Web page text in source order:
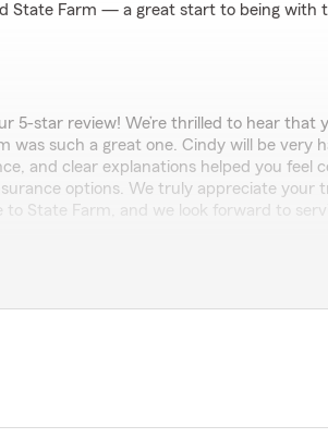
State Farm — a great start to being with
5-star review! We’re thrilled to hear that
was such a great one. Cindy will be very
and clear explanations helped you feel
options. We truly appreciate your
State Farm, and we look forward to
a Life insurance policy! If I could give 10